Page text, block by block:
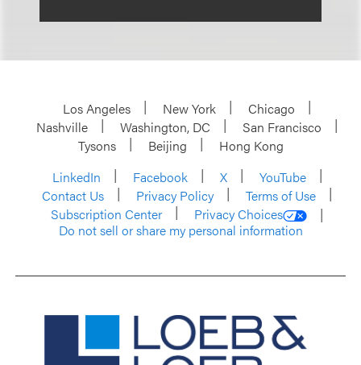
Los Angeles New York
Chicago
Nashville
Washington, DC
San Francisco
Tysons
Beijing
Hong Kong
LinkedIn
Facebook X
YouTube
Contact Us
Privacy Policy
Terms of Use
Subscription Center
Privacy Choices
Do not sell or share my personal information